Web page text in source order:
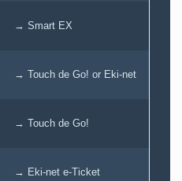
→ Smart EX
→ Touch de Go! or Eki-net
→ Touch de Go!
→ Eki-net e-Ticket